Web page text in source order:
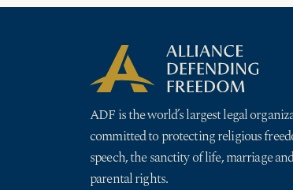
ADF is the world’s largest legal
committed to protecting religious
speech, the sanctity of life, marriage
parental rights.